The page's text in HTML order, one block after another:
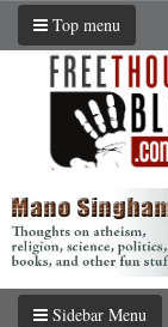
Top menu
Sidebar Menu